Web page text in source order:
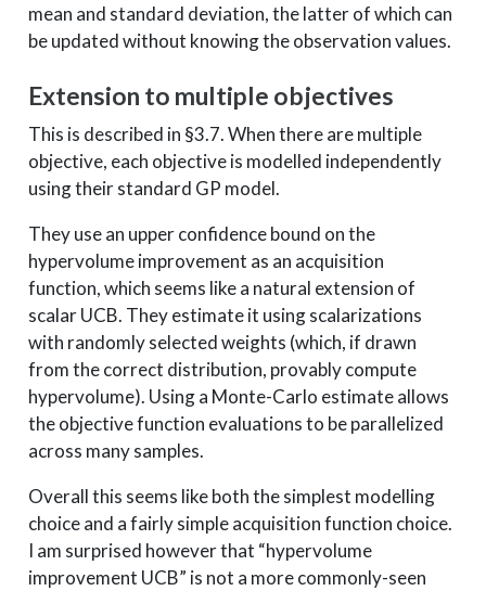
mean and standard deviation, the latter of which can
be updated without knowing the observation values.
Extension to multiple objectives
This is described in §3.7. When there are multiple
objective, each objective is modelled independently
using their standard GP model.
They use an upper confidence bound on the
hypervolume improvement as an acquisition
function, which seems like a natural extension of
scalar UCB. They estimate it using scalarizations
with randomly selected weights (which, if drawn
from the correct distribution, provably compute
hypervolume). Using a Monte-Carlo estimate allows
the objective function evaluations to be parallelized
across many samples.
Overall this seems like both the simplest modelling
choice and a fairly simple acquisition function choice.
I am surprised however that “hypervolume
improvement UCB” is not a more commonly-seen